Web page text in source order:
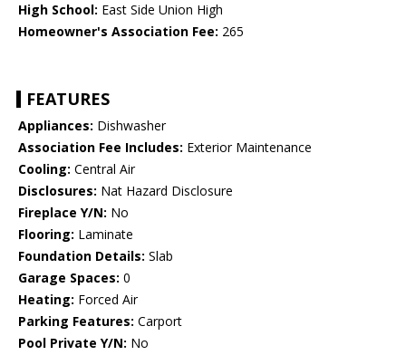
High School: East Side Union High
Homeowner's Association Fee: 265
FEATURES
Appliances: Dishwasher
Association Fee Includes: Exterior Maintenance
Cooling: Central Air
Disclosures: Nat Hazard Disclosure
Fireplace Y/N: No
Flooring: Laminate
Foundation Details: Slab
Garage Spaces: 0
Heating: Forced Air
Parking Features: Carport
Pool Private Y/N: No